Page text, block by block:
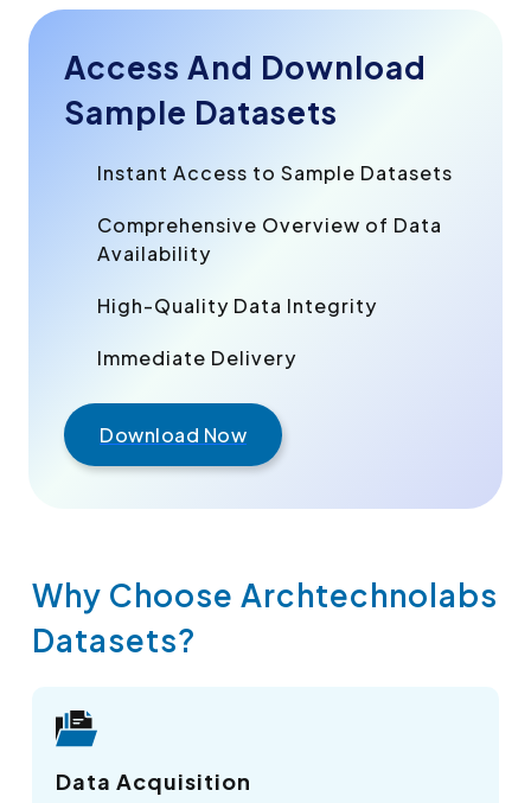
Access And Download
Sample Datasets
Instant Access to Sample Datasets
Comprehensive Overview of Data
Availability
High-Quality Data Integrity
Immediate Delivery
Download Now
Why Choose Archtechnolabs
Datasets?
Data Acquisition